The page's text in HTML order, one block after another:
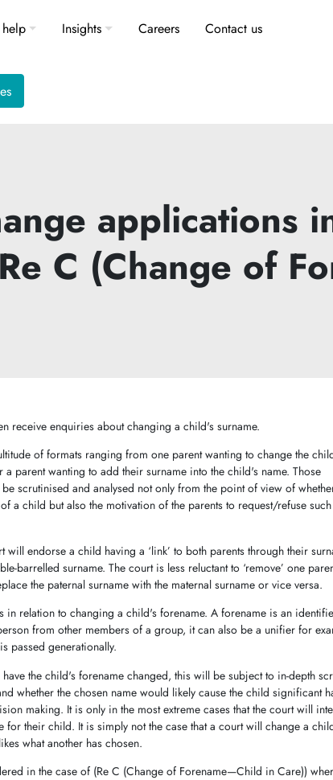
Insights Careers Contact us
applications
C (Change of
receive enquiries about changing a child's surname.
of formats ranging from one parent wanting to change the
parent wanting to add their surname into the child's name. Those
scrutinised and analysed not only from the point of view of
a child but also the motivation of the parents to request/refuse
will endorse a child having a ‘link’ to both parents through their
barrelled surname. The court is less reluctant to ‘remove’ one
the paternal surname with the maternal surname or vice versa.
in relation to changing a child's forename. A forename is an
from other members of a group, it can also be a unifier for
passed generationally.
the child's forename changed, this will be subject to in-depth
whether the chosen name would likely cause the child significant
making. It is only in the most extreme cases that the court will
for their child. It is simply not the case that a court will change a
what another has chosen.
in the case of (Re C (Change of Forename—Child in Care))